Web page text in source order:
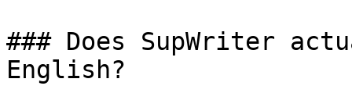
### Does SupWriter
English?